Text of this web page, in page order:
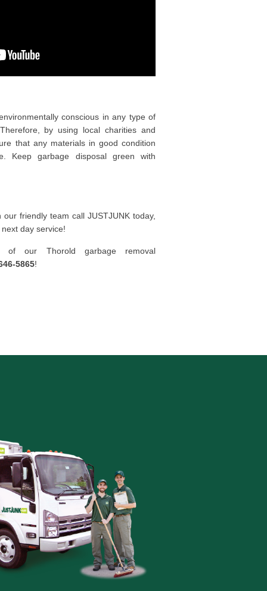
conscious in any type of
by using local charities and
that any materials in good condition
Keep garbage disposal green with
friendly team call JUSTJUNK today,
day service!
our Thorold garbage removal
5865!